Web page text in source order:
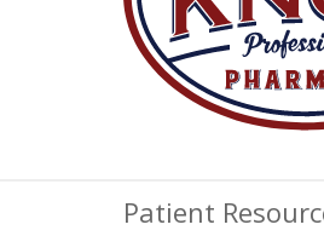
Patient